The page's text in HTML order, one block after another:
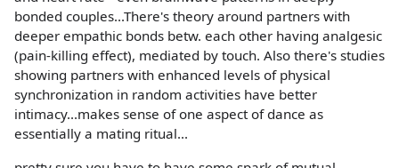
bonded couples...There's theory around partners with
deeper empathic bonds betw. each other having analgesic
(pain-killing effect), mediated by touch. Also there's studies
showing partners with enhanced levels of physical
synchronization in random activities have better
intimacy...makes sense of one aspect of dance as
essentially a mating ritual...